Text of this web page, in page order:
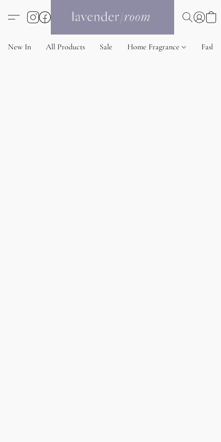
New In All Products Sale Home Fragrance